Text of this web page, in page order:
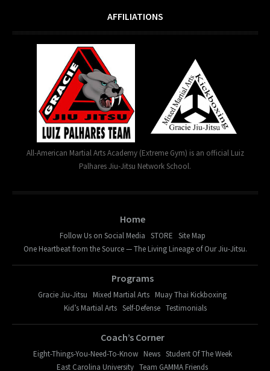
AFFILIATIONS
All-American Martial Arts Academy (Extreme Gym) is an official Luiz
Palhares Jiu-Jitsu Network School.
Home
Follow Us on Social Media STORE Site Map
One Heartbeat from the Source — The Living Lineage of Our Jiu-Jitsu.
Programs
Gracie Jiu-Jitsu Mixed Martial Arts Muay Thai Kickboxing
Kid’s Martial Arts Self-Defense Testimonials
Coach’s Corner
Eight-Things-You-Need-To-Know News Student Of The Week
East Carolina University Team GAMMA Friends